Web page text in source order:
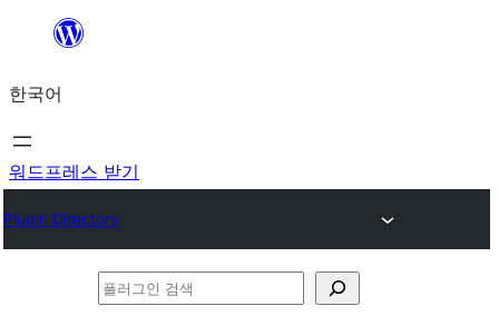
츠
로
바
가
한국어
워드프레스 받기
Plugin Directory
플